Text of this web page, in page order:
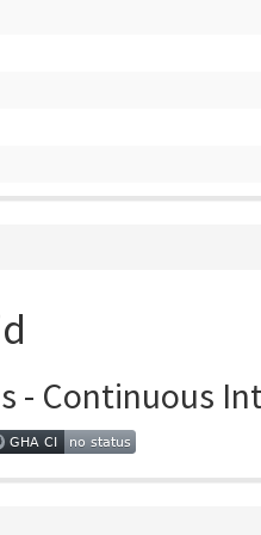
- Continuous